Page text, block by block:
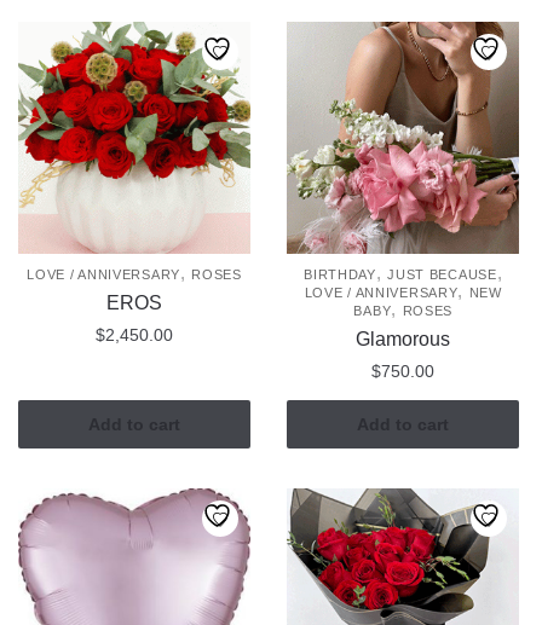
multiple
variants.
The
options
may
be
the
product
page
multiple
variants.
The
options
may
be
chosen
on
the
product
page
LOVE / ANNIVERSARY, ROSES
EROS
$2,450.00
Add to cart
BIRTHDAY,JUST BECAUSE,
LOVE / ANNIVERSARY,
NEW
BABY, ROSES
Glamorous
$750.00
Add to cart